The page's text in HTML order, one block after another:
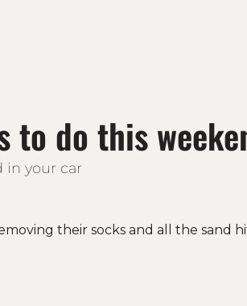
to do this
in your car
their socks and all the sand